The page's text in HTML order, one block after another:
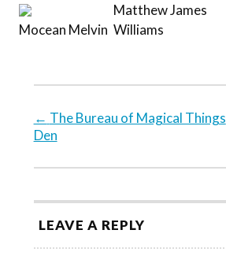
Mocean Melvin
Matthew James
Williams
← The Bureau of Magical Things
Den
LEAVE A REPLY